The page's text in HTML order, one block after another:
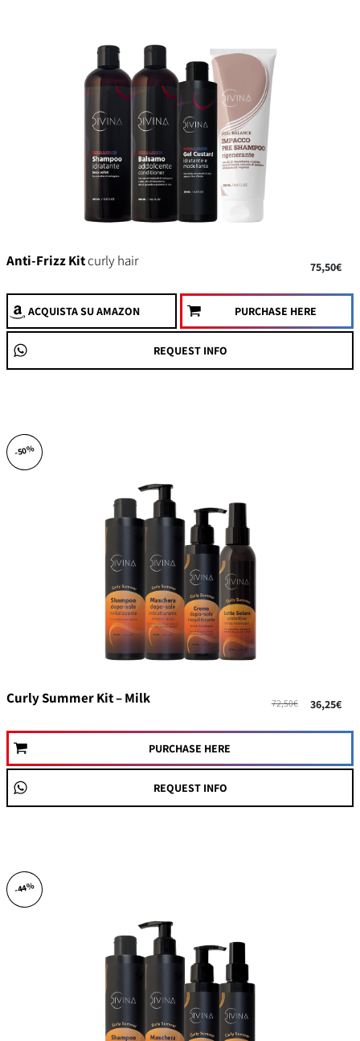
Anti-Frizz Kitcurly hair 75,50€
ACQUISTASU AMAZON PURCHASE HERE
REQUEST INFO
-50%
Curly Summer Kit – Milk 72,50€ 36,25€
PURCHASE HERE
REQUEST INFO
-44%